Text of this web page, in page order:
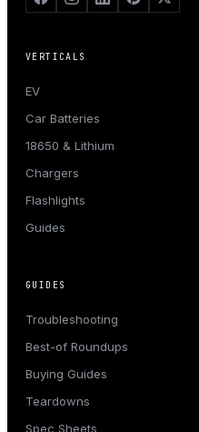
VERTICALS
EV
Car Batteries
18650 & Lithium
Chargers
Flashlights
Guides
GUIDES
Troubleshooting
Best-of Roundups
Buying Guides
Teardowns
Spec Sheets